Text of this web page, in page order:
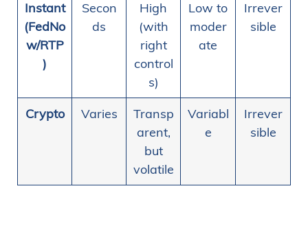
Instant
(FedNo
w/RTP
)
Secon
ds
High
(with
right
control
s)
Low to
moder
ate
Irrever
sible
Crypto Varies
Transp
arent,
but
volatile
Variabl
e
Irrever
sible